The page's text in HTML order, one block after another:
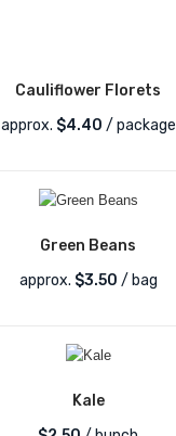
Cauliflower Florets
approx. $4.40 / package
Green Beans
approx. $3.50 / bag
Kale